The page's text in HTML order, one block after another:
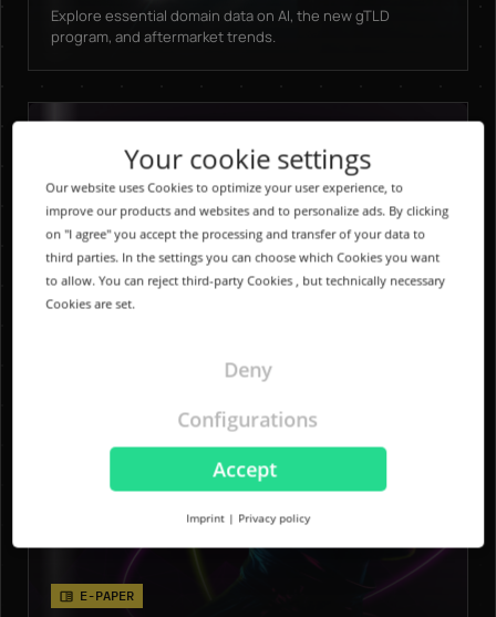
Explore essential domain data on AI, the new gTLD
program, and aftermarket trends.
E-PAPER
Your cookie settings
Our website uses Cookies to optimize your user experience, to
improve our products and websites and to personalize ads. By clicking
on "I agree" you accept the processing and transfer of your data to
third parties. In the settings you can choose which Cookies you want
to allow. You can reject third-party Cookies , but technically necessary
Cookies are set.
Accept
Deny
Configurations
Imprint | Privacy policy